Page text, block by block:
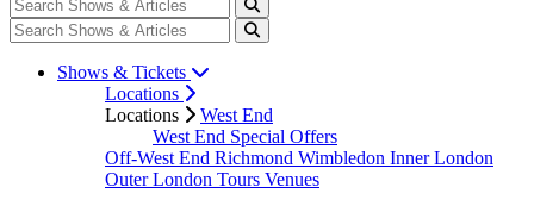
Shows & Tickets
Locations
Locations
West End
West End Special Offers
Off-West End Richmond Wimbledon Inner London
Outer London Tours Venues